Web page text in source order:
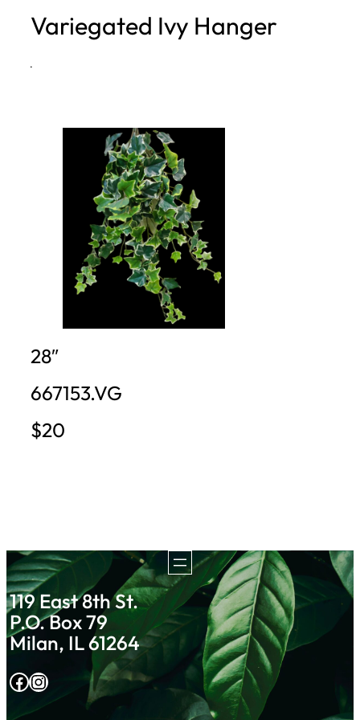
h
Variegated Ivy Hanger
·
28″
667153.VG
$20
119 East 8th St.
P.O. Box 79
Milan, IL 61264
Facebook Instagram